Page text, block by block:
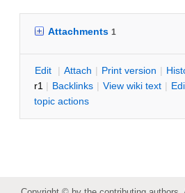
Attachments 1
Edit | Attach | Print version | H
r1 | Backlinks | View wiki text |
topic actions